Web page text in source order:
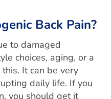
Back Pain?
to damaged
choices, aging, or a
It can be very
daily life. If you
you should get it